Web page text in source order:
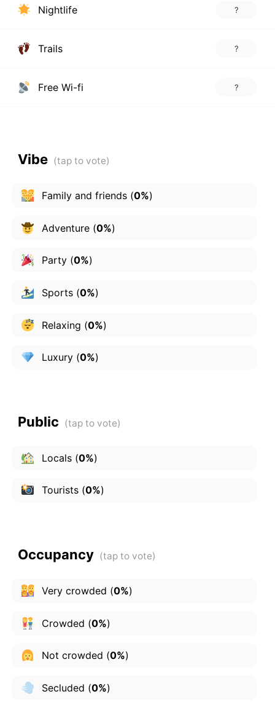
Nightlife ?
Trails ?
Free Wi-fi ?
Vibe
Family and friends(0%)
Adventure(0%)
Party(0%)
Sports(0%)
Relaxing (0%)
Luxury(0%)
Public
Locals(0%)
Tourists(0%)
Occupancy
Very crowded (0%)
Crowded (0%)
Not crowded (0%)
Secluded (0%)